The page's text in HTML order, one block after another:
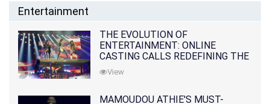
Entertainment
THE EVOLUTION OF
ENTERTAINMENT: ONLINE
CASTING CALLS REDEFINING THE
INDUSTRY
View
MAMOUDOU ATHIE'S MUST-